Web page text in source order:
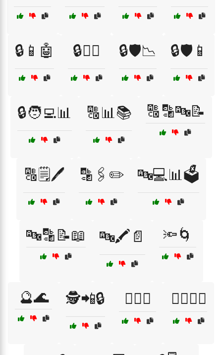
🔒📱🤖 🔒🕵️‍♀️ 🔒🛡️📉 🔒🛡️📱
🔒🧑‍💻📊 🔠📊📚 🔠🔡🔤📝
🔠🗒️🖊️ 🔡🖇️✏️ 🔤💻📊🗳️
🔤🔡📝📖 🔤🖍️📄 🔦🌀
🔮🌊 🕵️📲🔒 🕵️‍♀️🌌 🕵️‍♀️🌐🔑